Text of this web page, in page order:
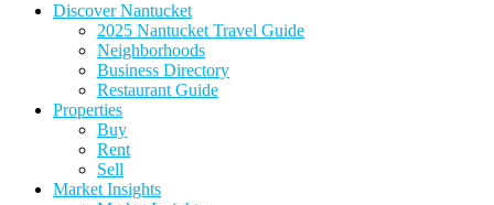
Discover Nantucket
2025 Nantucket Travel Guide
Neighborhoods
Business Directory
Restaurant Guide
Properties
Buy
Rent
Sell
Market Insights